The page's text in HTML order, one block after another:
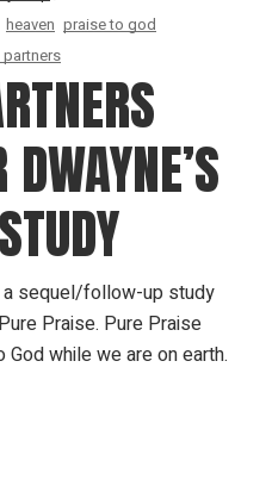
heaven praise to god
a sequel/follow-up study
Praise. Pure Praise
while we are on earth.